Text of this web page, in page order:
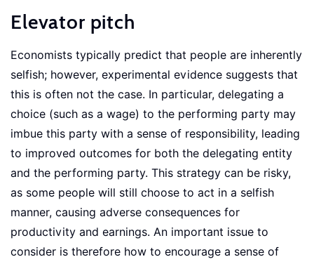
Elevator pitch
Economists typically predict that people are inherently
selfish; however, experimental evidence suggests that
this is often not the case. In particular, delegating a
choice (such as a wage) to the performing party may
imbue this party with a sense of responsibility, leading
to improved outcomes for both the delegating entity
and the performing party. This strategy can be risky,
as some people will still choose to act in a selfish
manner, causing adverse consequences for
productivity and earnings. An important issue to
consider is therefore how to encourage a sense of